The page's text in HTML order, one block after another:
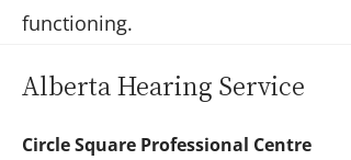
functioning.
Alberta Hearing Service
Circle Square Professional Centre